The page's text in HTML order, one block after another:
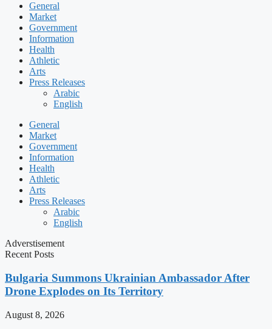
General
Market
Government
Information
Health
Athletic
Arts
Press Releases
Arabic
English
General
Market
Government
Information
Health
Athletic
Arts
Press Releases
Arabic
English
Adverstisement
Recent Posts
Bulgaria Summons Ukrainian Ambassador After
Drone Explodes on Its Territory
August 8, 2026